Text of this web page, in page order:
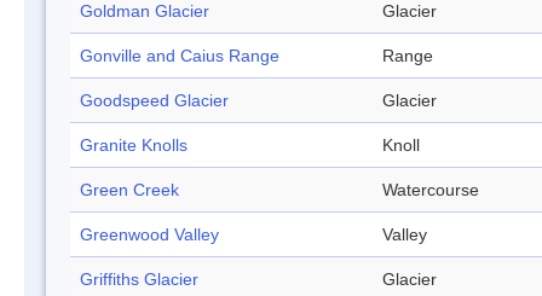
Goldman Glacier Glacier
Gonville and Caius Range Range
Goodspeed Glacier Glacier
Granite Knolls Knoll
Green Creek Watercourse
Greenwood Valley Valley
Griffiths Glacier Glacier